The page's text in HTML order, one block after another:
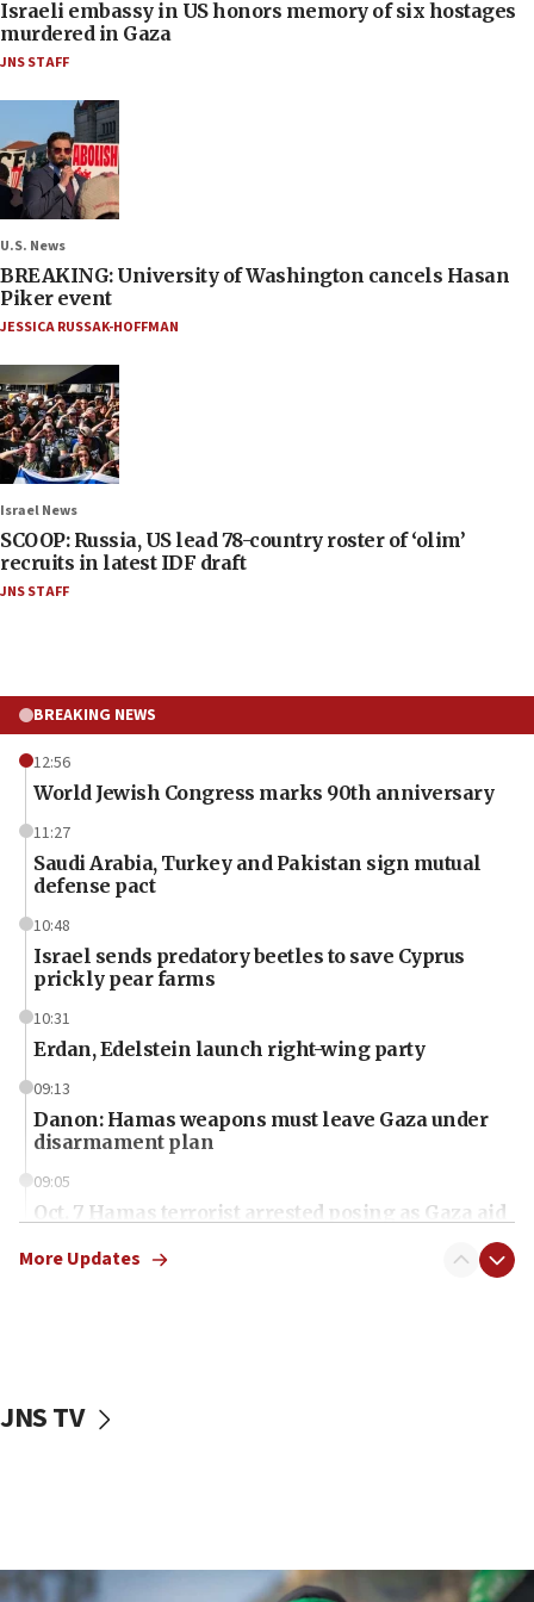
Israeli embassy in US honors memory of six hostages
murdered in Gaza
JNS STAFF
U.S. News
BREAKING: University of Washington cancels Hasan
Piker event
JESSICA RUSSAK-HOFFMAN
Israel News
SCOOP: Russia, US lead 78-country roster of ‘olim’
recruits in latest IDF draft
JNS STAFF
BREAKING NEWS
12:56
World Jewish Congress marks 90th anniversary
11:27
Saudi Arabia, Turkey and Pakistan sign mutual
defense pact
10:48
Israel sends predatory beetles to save Cyprus
prickly pear farms
10:31
Erdan, Edelstein launch right-wing party
09:13
Danon: Hamas weapons must leave Gaza under
disarmament plan
09:05
Oct. 7 Hamas terrorist arrested posing as Gaza aid
vessels under Iran blockade
More Updates
JNS TV